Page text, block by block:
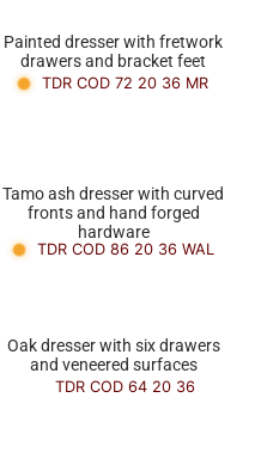
Painted dresser with fretwork
drawers and bracket feet
TDR COD 72 20 36 MR
Tamo ash dresser with curved
fronts and hand forged
hardware
TDR COD 86 20 36 WAL
Oak dresser with six drawers
and veneered surfaces
TDR COD 64 20 36